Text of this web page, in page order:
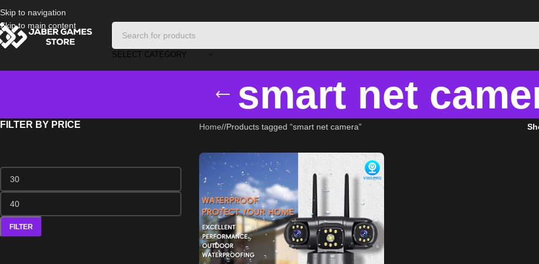
Skip to navigation
Skip to main content
SELECT CATEGORY
smart net
FILTER BY PRICE
FILTER
Home/ Products tagged “smart net camera”